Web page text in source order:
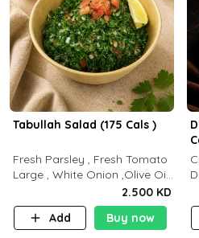
Tabullah Salad (175 Cals )
Fresh Parsley , Fresh Tomato
Large , White Onion ,Olive Oil
,Lemon Squeezes, Dry Mint. (C
18.3 P5.3 F10)
2.500 KD
Add
Buy now